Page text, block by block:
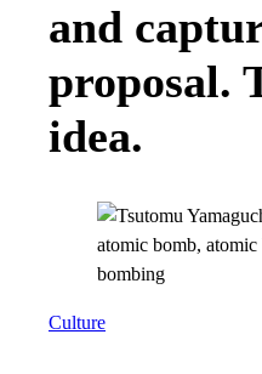
and
proposal.
idea.
Culture